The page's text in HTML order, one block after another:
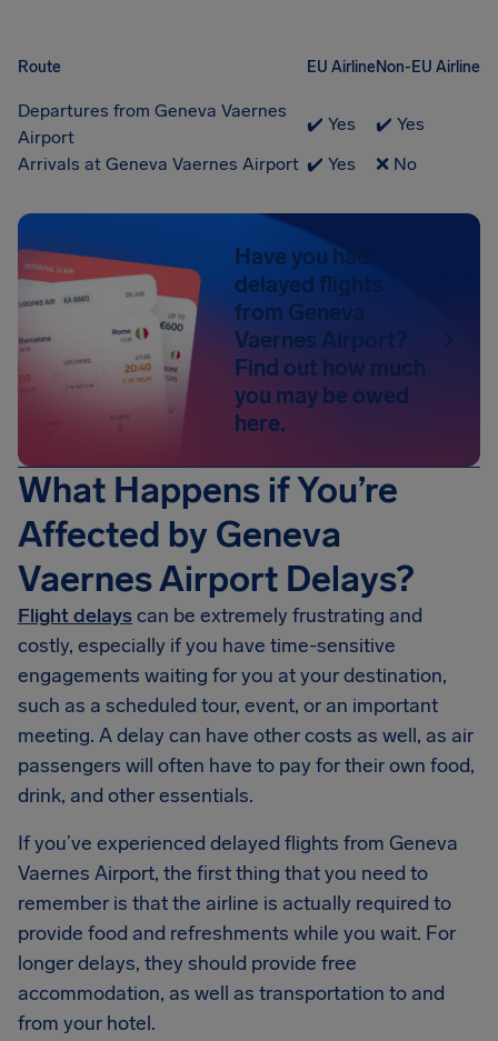
Route EU AirlineNon-EU Airline
Departures from Geneva Vaernes
Airport
✔️ Yes
✔️ Yes
Arrivals at Geneva Vaernes Airport ✔️ Yes ❌ No
Have you had
delayed flights
from Geneva
Vaernes Airport?
Find out how much
you may be owed
here.
What Happens if You’re
Affected by Geneva
Vaernes Airport Delays?
Flight delayscan be extremely frustrating and
costly, especially if you have time-sensitive
engagements waiting for you at your destination,
such as a scheduled tour, event, or an important
meeting. A delay can have other costs as well, as air
passengers will often have to pay for their own food,
drink, and other essentials.
If you’ve experienced delayed flights from Geneva
Vaernes Airport, the first thing that you need to
remember is that the airline is actually required to
provide food and refreshments while you wait. For
longer delays, they should provide free
accommodation, as well as transportation to and
from your hotel.